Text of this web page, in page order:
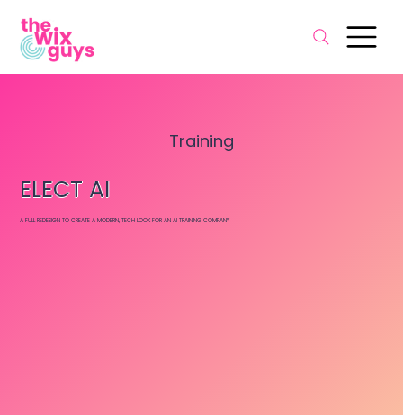
Training
ELECT AI
A FULL REDESIGN TO CREATE A MODERN, TECH LOOK FOR AN AI TRAINING COMPANY